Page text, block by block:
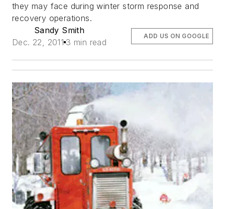
they may face during winter storm response and
recovery operations.
Sandy Smith
Dec. 22, 2011 3 min read
ADD US ON GOOGLE